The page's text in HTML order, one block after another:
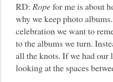
RD: Ropefor me is about
why we keep photo
celebration we want to
to the albums we turn.
all the knots. If we had our
looking at the spaces